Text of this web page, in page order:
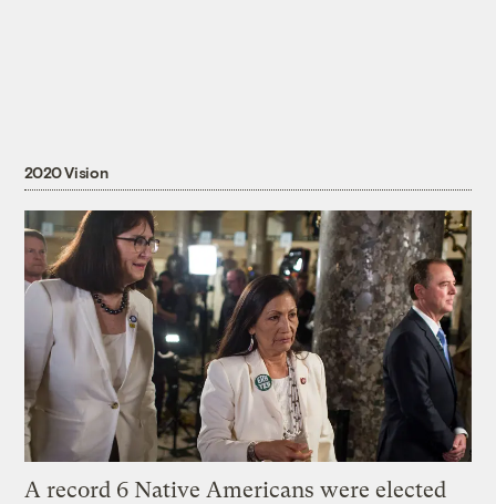
2020 Vision
A record 6 Native Americans were elected